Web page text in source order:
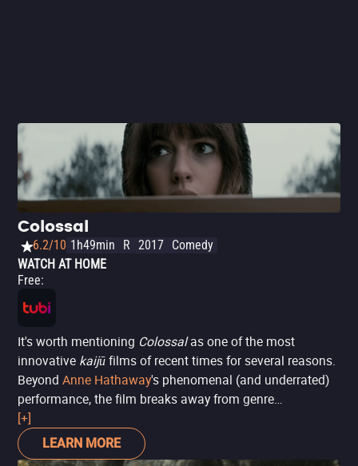
Colossal
6.2/10 1h49min R 2017 Comedy
WATCH AT HOME
Free:
It's worth mentioning Colossalas one of the most
innovative kaijūfilms of recent times for several reasons.
Beyond Anne Hathaway's phenomenal (and underrated)
performance, the film breaks away from genre
conventions to address not collective chaos and
destruction, but personal. The story follows a writer that
hits rock bottom: unemployed and dumped by her
[+]
LEARN MORE